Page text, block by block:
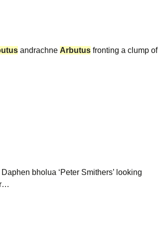
andrachne Arbutus fronting a clump of
bholua ‘Peter Smithers’ looking